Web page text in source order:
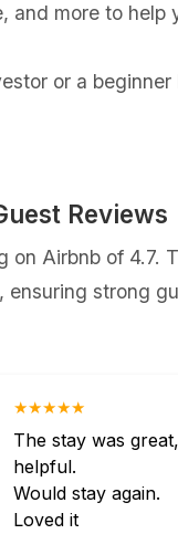
and more to help
or a
Reviews
on Airbnb of
strong
★★★★★
The stay was
helpful.
Would stay again.
Loved it